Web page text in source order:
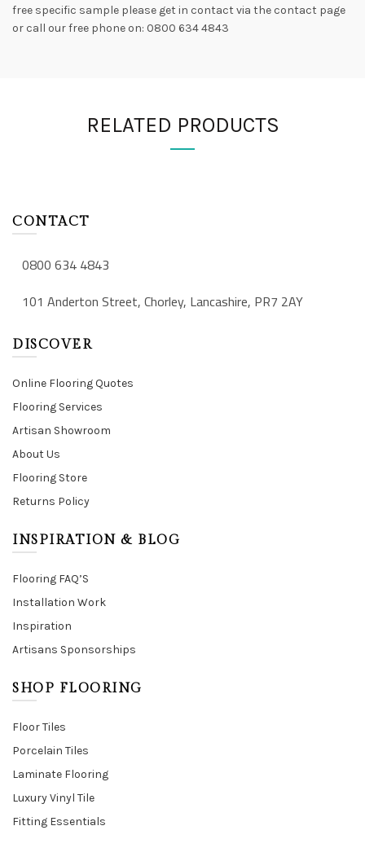
free specific sample please get in contact via the contact page
or call our free phone on: 0800 634 4843
RELATED PRODUCTS
CONTACT
0800 634 4843
101 Anderton Street, Chorley, Lancashire, PR7 2AY
DISCOVER
Online Flooring Quotes
Flooring Services
Artisan Showroom
About Us
Flooring Store
Returns Policy
INSPIRATION & BLOG
Flooring FAQ’S
Installation Work
Inspiration
Artisans Sponsorships
SHOP FLOORING
Floor Tiles
Porcelain Tiles
Laminate Flooring
Luxury Vinyl Tile
Fitting Essentials